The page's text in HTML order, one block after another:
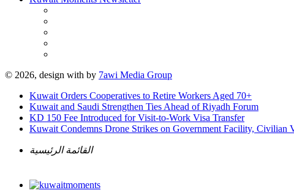
© 2026, design with by 7awi Media Group
Kuwait Orders Cooperatives to Retire Workers Aged 70+
Kuwait and Saudi Strengthen Ties Ahead of Riyadh Forum
KD 150 Fee Introduced for Visit-to-Work Visa Transfer
Kuwait Condemns Drone Strikes on Government Facility, Civilian
القائمة الرئيسية